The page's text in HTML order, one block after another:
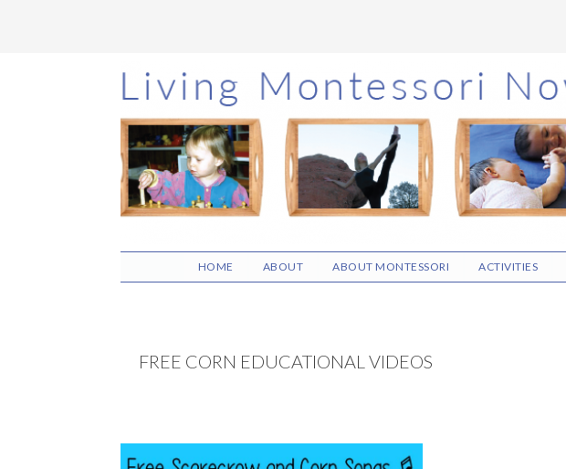
Skip
to
main
content
Skip
to
primary
sidebar
Skip
to
footer
HOME ABOUT ABOUT MONTESSORI ACTIVITIES
FREE CORN EDUCATIONAL VIDEOS